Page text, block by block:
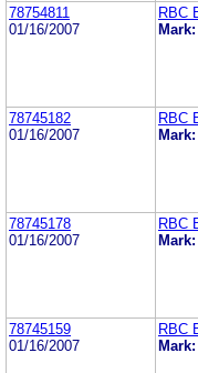
78754811
01/16/2007
RBC
Mark:
78745182
01/16/2007
RBC
Mark:
78745178
01/16/2007
RBC
Mark:
78745159
01/16/2007
RBC
Mark: